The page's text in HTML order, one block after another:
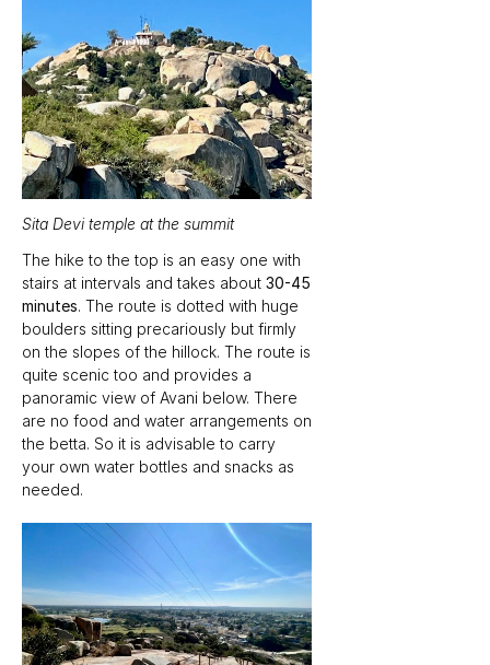
Sita Devi temple at the summit
The hike to the top is an easy one with
stairs at intervals and takes about 30-45
minutes. The route is dotted with huge
boulders sitting precariously but firmly
on the slopes of the hillock. The route is
quite scenic too and provides a
panoramic view of Avani below. There
are no food and water arrangements on
the betta. So it is advisable to carry
your own water bottles and snacks as
needed.